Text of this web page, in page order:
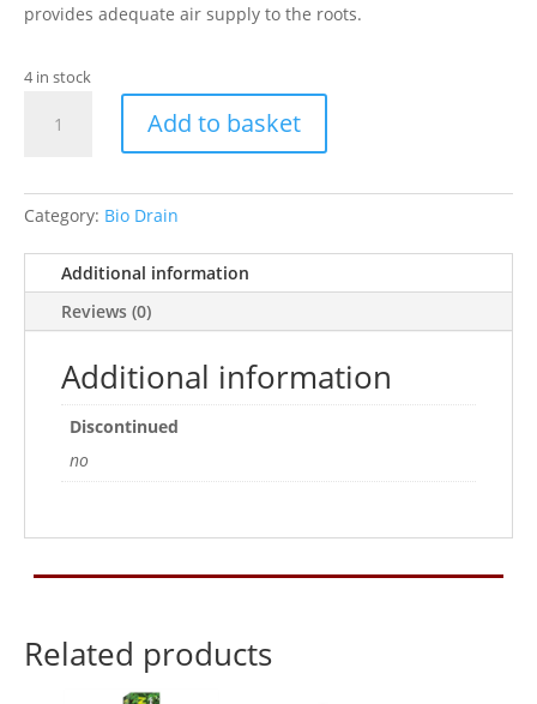
provides adequate air supply to the roots.
4 in stock
Terra
substrate,
quantity
Add to basket
Category: Bio Drain
Additional information
Reviews (0)
Additional information
Discontinued
no
Related products